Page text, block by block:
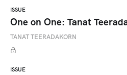
ISSUE
One on One: Tanat
TANAT TEERADAKORN
ISSUE